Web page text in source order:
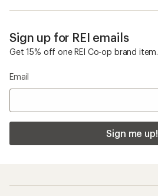
Sign up for REI emails
Get 15% off one REI Co-op brand item.
Email
Sign me up!